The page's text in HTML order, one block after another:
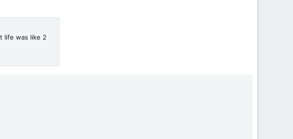
life was like 2